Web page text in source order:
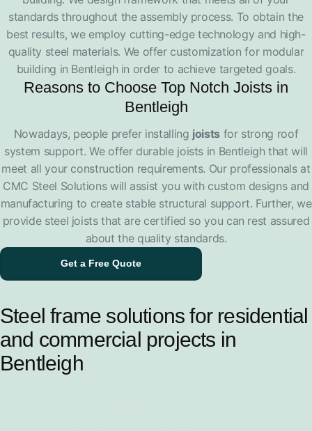
standards throughout the assembly process. To obtain the
best results, we employ cutting-edge technology and high-
quality steel materials. We offer customization for modular
building in Bentleigh in order to achieve targeted goals.
Reasons to Choose Top Notch Joists in
Bentleigh
Nowadays, people prefer installing joists for strong roof
system support. We offer durable joists in Bentleigh that will
meet all your construction requirements. Our professionals at
CMC Steel Solutions will assist you with custom designs and
manufacturing to create stable structural support. Further, we
provide steel joists that are certified so you can rest assured
about the quality standards.
Get a Free Quote
Steel frame solutions for residential
and commercial projects in
Bentleigh